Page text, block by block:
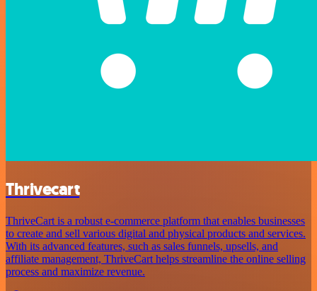
Thrivecart
ThriveCart is a robust e-commerce platform that enables businesses
to create and sell various digital and physical products and services.
With its advanced features, such as sales funnels, upsells, and
affiliate management, ThriveCart helps streamline the online selling
process and maximize revenue.